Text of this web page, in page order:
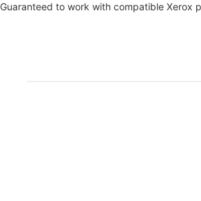
Guaranteed to work with compatible Xerox